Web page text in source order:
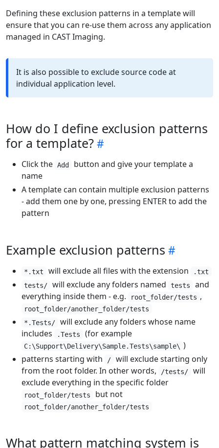
Defining these exclusion patterns in a template will
ensure that you can re-use them across any application
managed in CAST Imaging.
It is also possible to exclude source code at
individual application level.
How do I define exclusion patterns
for a template?
Click the Add
button and give your template a
name
A template can contain multiple exclusion patterns
- add them one by one, pressing ENTER to add the
pattern
Example exclusion patterns
*.txt will exclude all files with the extension
.txt
tests/
will exclude any folders named tests
and
everything inside them - e.g.
root_folder/tests ,
root_folder/another_folder/tests
*.Tests/
will exclude any folders whose name
includes
.Tests (for example
C:\Support\Delivery\Sample.Tests\sample\ )
patterns starting with
/
will exclude starting only
from the root folder. In other words,
/tests/
will
exclude everything in the specific folder
root_folder/tests but not
root_folder/another_folder/tests
What pattern matching system is